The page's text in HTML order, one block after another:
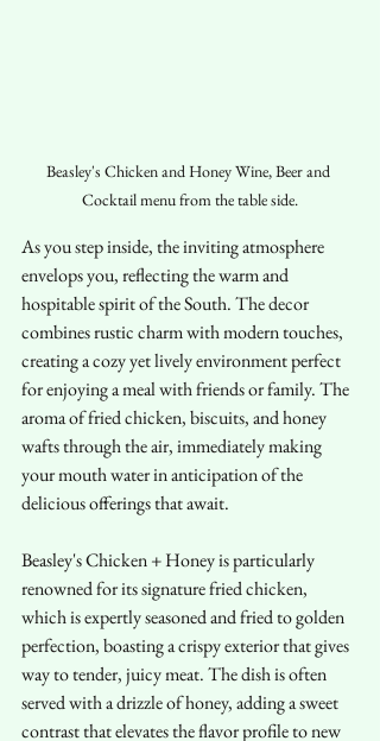
Beasley's Chicken and Honey Wine, Beer and
Cocktail menu from the table side.
As you step inside, the inviting atmosphere
envelops you, reflecting the warm and
hospitable spirit of the South. The decor
combines rustic charm with modern touches,
creating a cozy yet lively environment perfect
for enjoying a meal with friends or family. The
aroma of fried chicken, biscuits, and honey
wafts through the air, immediately making
your mouth water in anticipation of the
delicious offerings that await.
Beasley's Chicken + Honey is particularly
renowned for its signature fried chicken,
which is expertly seasoned and fried to golden
perfection, boasting a crispy exterior that gives
way to tender, juicy meat. The dish is often
served with a drizzle of honey, adding a sweet
contrast that elevates the flavor profile to new